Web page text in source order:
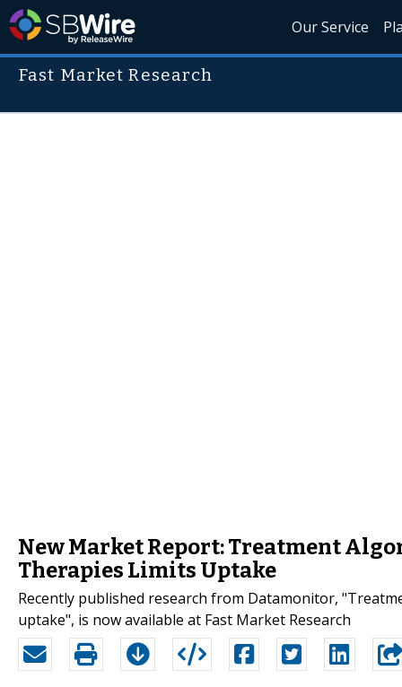
Our Service
Fast Market Research
New Market Report: Treatment
Therapies Limits Uptake
Recently published research from Datamonitor,
uptake", is now available at Fast Market Research